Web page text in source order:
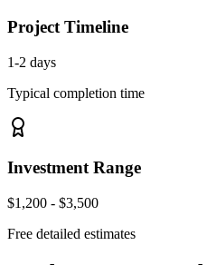
Project Timeline
1-2 days
Typical completion time
Investment Range
$1,200 - $3,500
Free detailed estimates